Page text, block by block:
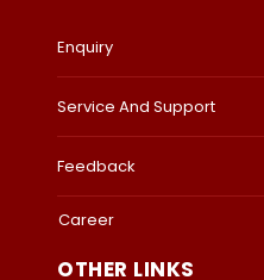
Enquiry
Service And Support
Feedback
Career
OTHER LINKS